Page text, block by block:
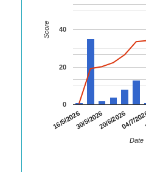
16/5/202630/5/202620/6/202604/7/
0
20
40
Date
Score